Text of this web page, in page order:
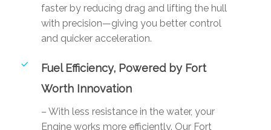
faster by reducing drag and lifting the hull
with precision—giving you better control
and quicker acceleration.
Fuel Efficiency, Powered by Fort
Worth Innovation
– With less resistance in the water, your
Engine works more efficiently. Our Fort